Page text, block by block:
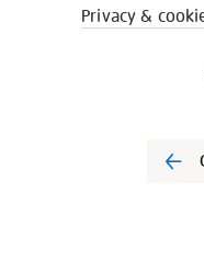
Privacy &